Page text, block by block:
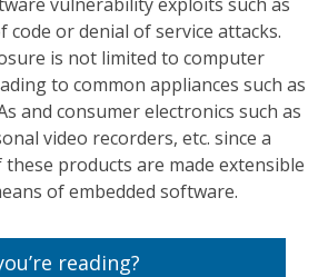
code or denial of service attacks.
is not limited to computer
to common appliances such as
and consumer electronics such as
video recorders, etc. since a
products are made extensible
of embedded software.
reading?